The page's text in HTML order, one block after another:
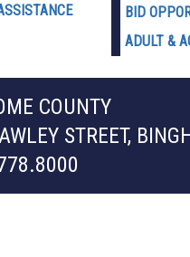
BID
ADULT &
COUNTY
STREET,